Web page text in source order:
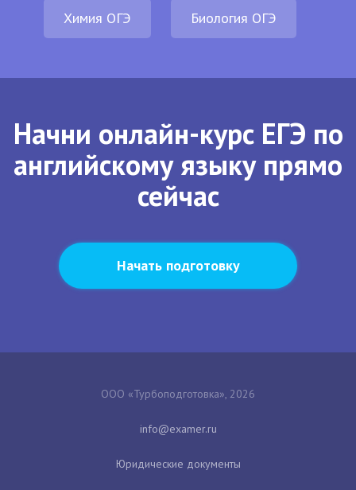
Химия ОГЭ Биология ОГЭ
Начни онлайн-курс ЕГЭ по
английскому языку прямо
сейчас
Начать подготовку
ООО «Турбоподготовка», 2026
Юридические документы